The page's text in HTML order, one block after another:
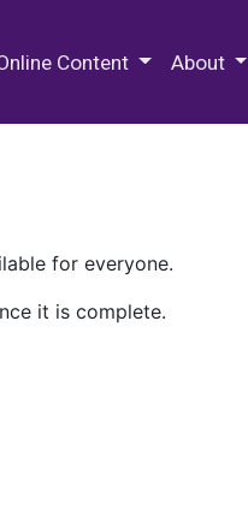
Content About
for everyone.
it is complete.